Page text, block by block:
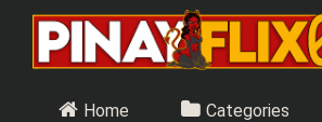
content
Home Categories